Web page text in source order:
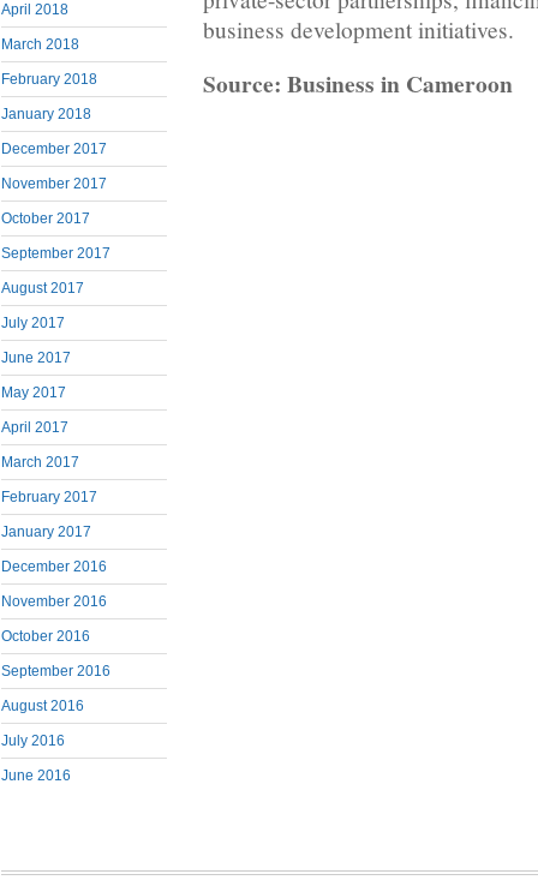
April 2018
March 2018
February 2018
January 2018
December 2017
November 2017
October 2017
September 2017
August 2017
July 2017
June 2017
May 2017
April 2017
March 2017
February 2017
January 2017
December 2016
November 2016
October 2016
September 2016
August 2016
July 2016
June 2016
business development initiatives.
Source: Business in Cameroon